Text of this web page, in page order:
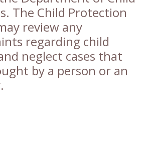
The Child Protection
review any
regarding child
neglect cases that
by a person or an